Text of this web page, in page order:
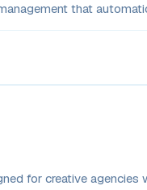
that
for creative